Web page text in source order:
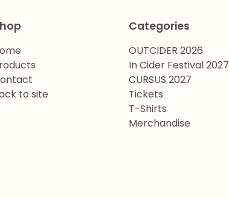
to site
Categories
OUTCIDER 2026
In Cider Festival 2027
CURSUS 2027
Tickets
T-Shirts
Merchandise